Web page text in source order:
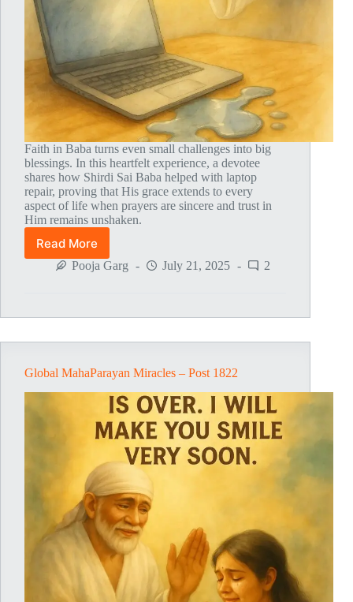
Faith in Baba turns even small challenges into big
blessings. In this heartfelt experience, a devotee
shares how Shirdi Sai Baba helped with laptop
repair, proving that His grace extends to every
aspect of life when prayers are sincere and trust in
Him remains unshaken.
Read More
Global
MahaParayan
Pooja Garg July 21, 2025 2
Global MahaParayan Miracles – Post 1822